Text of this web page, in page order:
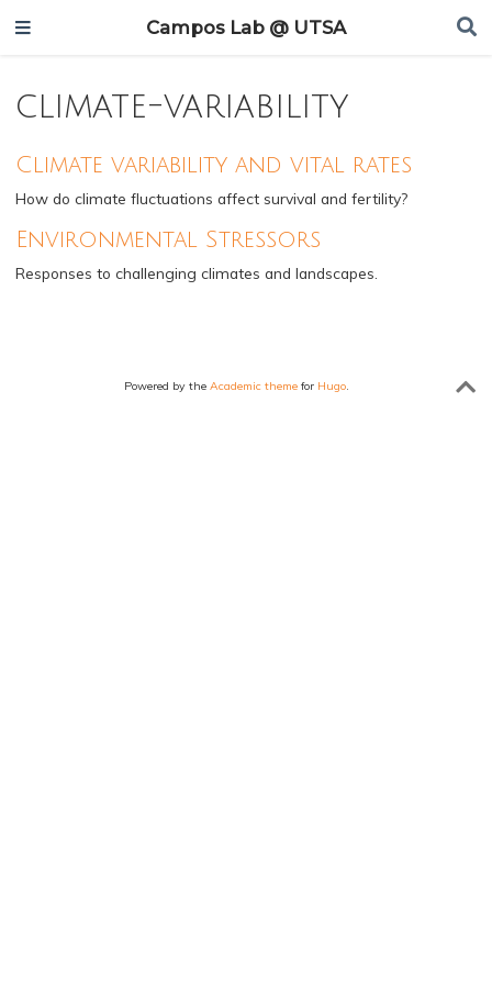
Campos Lab @ UTSA
climate-variability
Climate variability and vital rates
How do climate fluctuations affect survival and fertility?
Environmental Stressors
Responses to challenging climates and landscapes.
Powered by the Academic themefor Hugo.